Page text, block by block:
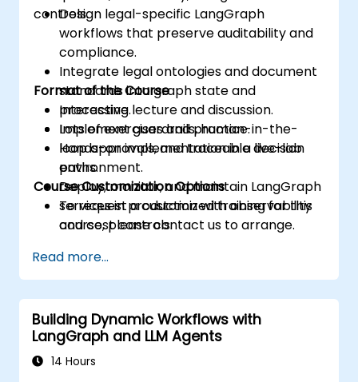
controls.
Design legal-specific LangGraph
workflows that preserve auditability and
compliance.
Integrate legal ontologies and document
standards into graph state and
processing.
Implement guardrails, human-in-the-
loop approvals, and traceable decision
paths.
Deploy, monitor, and maintain LangGraph
services in production with observability
and cost controls.
Format of the Course
Interactive lecture and discussion.
Lots of exercises and practice.
Hands-on implementation in a live-lab
environment.
Course Customization Options
To request a customized training for this
course, please contact us to arrange.
Read more...
Building Dynamic Workflows with
LangGraph and LLM Agents
14 Hours